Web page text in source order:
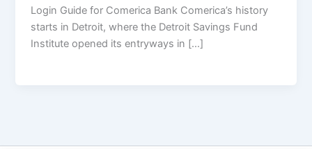
Login Guide for Comerica Bank Comerica’s history
starts in Detroit, where the Detroit Savings Fund
Institute opened its entryways in […]